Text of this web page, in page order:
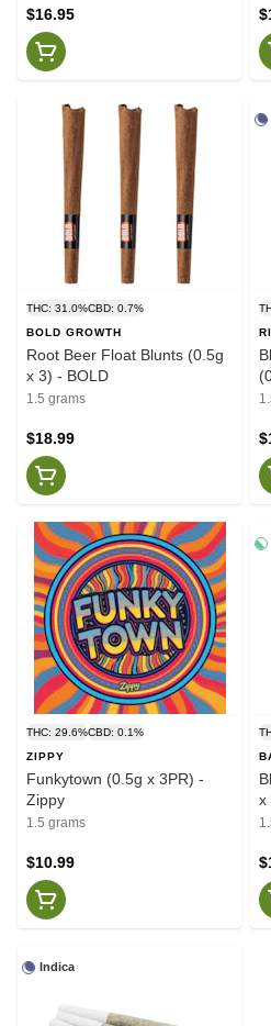
$16.95
THC: 31.0%CBD: 0.7%
BOLD GROWTH
Root Beer Float Blunts (0.5g
x 3) - BOLD
1.5 grams
$18.99
THC: 29.6%CBD: 0.1%
ZIPPY
Funkytown (0.5g x 3PR) -
Zippy
1.5 grams
$10.99
x
Indica